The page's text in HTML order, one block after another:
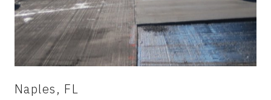
Naples, FL